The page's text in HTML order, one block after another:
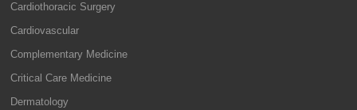
Cardiothoracic Surgery
Cardiovascular
Complementary Medicine
Critical Care Medicine
Dermatology